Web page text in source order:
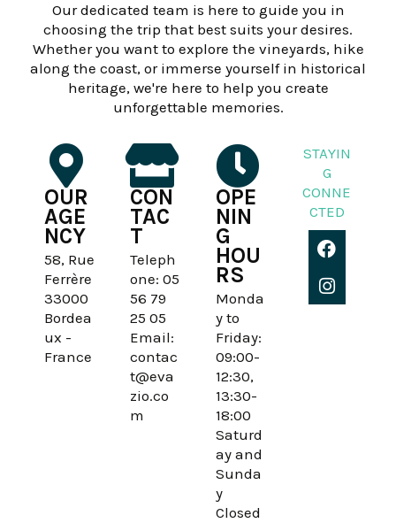
Our dedicated team is here to guide you in
choosing the trip that best suits your desires.
Whether you want to explore the vineyards, hike
along the coast, or immerse yourself in historical
heritage, we're here to help you create
unforgettable memories.
OUR
AGE
NCY
58, Rue
Ferrère
33000
Bordea
ux -
France
CON
TAC
T
Teleph
one: 05
56 79
25 05
Email:
contac
t@eva
zio.co
m
OPE
NIN
G
HOU
RS
Monda
y to
Friday:
09:00-
12:30,
13:30-
18:00
Saturd
ay and
Sunda
y
Closed
STAYIN
G
CONNE
CTED
F
a
c
e
I
n
s
t